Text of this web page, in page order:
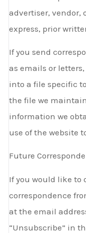
advertiser, vendor,
express, prior
If you send
as emails or
into a file specific
the file we
information we
use of the website
Future
If you would like to
correspondence
at the email
“Unsubscribe” in